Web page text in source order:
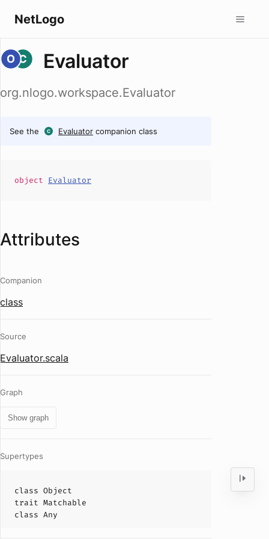
NetLogo
Evaluator
org.nlogo.workspace.Evaluator
See the Evaluator companion class
object Evaluator
Attributes
Companion
class
Source
Evaluator.scala
Graph
Show graph
Supertypes
class Object
trait Matchable
class Any